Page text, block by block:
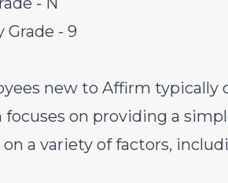
Grade - 9
new to Affirm typically
focuses on providing a
on a variety of factors,